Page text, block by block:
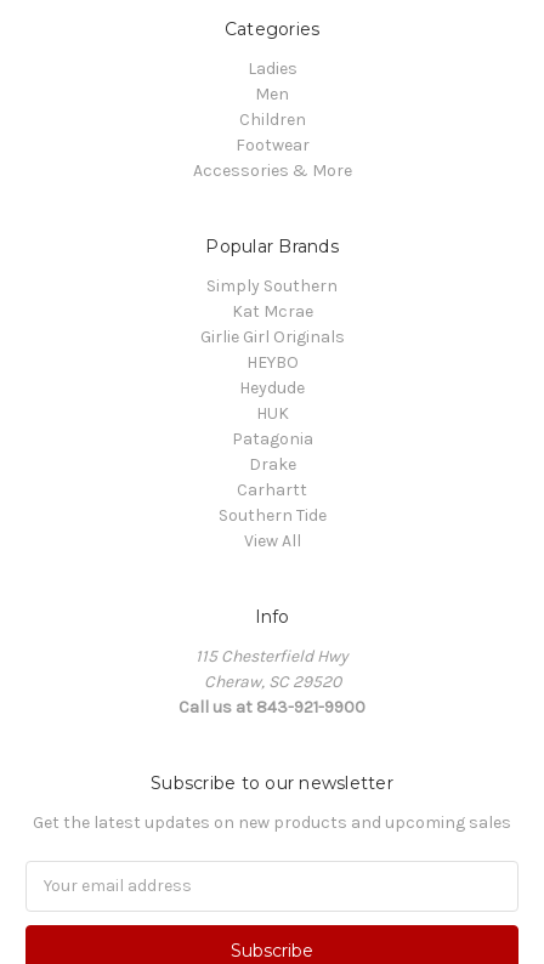
Categories
Ladies
Men
Children
Footwear
Accessories & More
Popular Brands
Simply Southern
Kat Mcrae
Girlie Girl Originals
HEYBO
Heydude
HUK
Patagonia
Drake
Carhartt
Southern Tide
View All
Info
115 Chesterfield Hwy
Cheraw, SC 29520
Call us at 843-921-9900
Subscribe to our newsletter
Get the latest updates on new products and upcoming sales